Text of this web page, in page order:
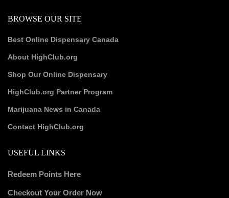
BROWSE OUR SITE
Best Online Dispensary Canada
About HighClub.org
Shop Our Online Dispensary
HighClub.org Partner Program
Marijuana News in Canada
Contact HighClub.org
USEFUL LINKS
Redeem Points Here
Checkout Your Order Now